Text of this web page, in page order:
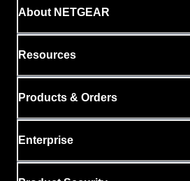
About NETGEAR
Resources
Products & Orders
Enterprise